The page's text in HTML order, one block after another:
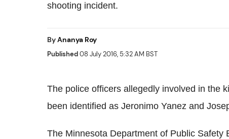
shooting incident.
ByAnanya Roy
Published08 July 2016, 5:32 AM BST
The police officers allegedly involved in the
been identified as Jeronimo Yanez and
The Minnesota Department of Public Safety